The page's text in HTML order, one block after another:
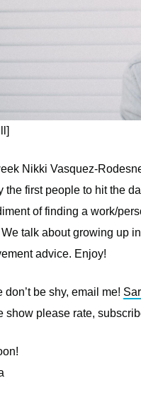
Nikki Vasquez-
the first people to hit the
of finding a work/
talk about growing up
advice. Enjoy!
don’t be shy, email me!
show please rate,